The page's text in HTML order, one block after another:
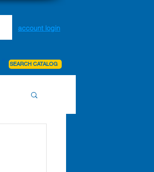
account login
SEARCH CATALOG